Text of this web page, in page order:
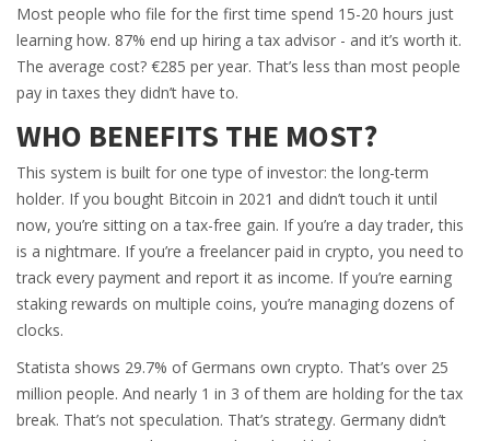
Most people who file for the first time spend 15-20 hours just
learning how. 87% end up hiring a tax advisor - and it’s worth it.
The average cost? €285 per year. That’s less than most people
pay in taxes they didn’t have to.
WHO BENEFITS THE MOST?
This system is built for one type of investor: the long-term
holder. If you bought Bitcoin in 2021 and didn’t touch it until
now, you’re sitting on a tax-free gain. If you’re a day trader, this
is a nightmare. If you’re a freelancer paid in crypto, you need to
track every payment and report it as income. If you’re earning
staking rewards on multiple coins, you’re managing dozens of
clocks.
Statista shows 29.7% of Germans own crypto. That’s over 25
million people. And nearly 1 in 3 of them are holding for the tax
break. That’s not speculation. That’s strategy. Germany didn’t